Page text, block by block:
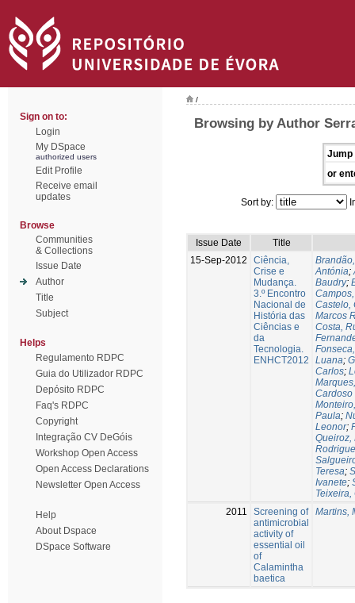
Sign on to:
Login
My DSpace
authorized users
Edit Profile
Receive email
updates
Browse
Communities
& Collections
Issue Date
Author
Title
Subject
Helps
Regulamento RDPC
Guia do Utilizador RDPC
Depósito RDPC
Faq's RDPC
Copyright
Integração CV DeGóis
Workshop Open Access
Open Access Declarations
Newsletter Open Access
Help
About Dspace
DSpace Software
/
Browsing by Author
Jump
or
Sort by:
Issue Date
Title
15-Sep-2012
Ciência,
Crise e
Mudança.
3.º Encontro
Nacional de
História das
Ciências e
da
Tecnologia.
ENHCT2012
Antónia;
Baudry;
Castelo,
Marcos
Costa,
Luana;
Carlos;
Cardoso
Paula;
Leonor;
Queiroz,
Teresa;
Ivanete;
2011
Screening of
antimicrobial
activity of
essential oil
of
Calamintha
baetica
Martins,